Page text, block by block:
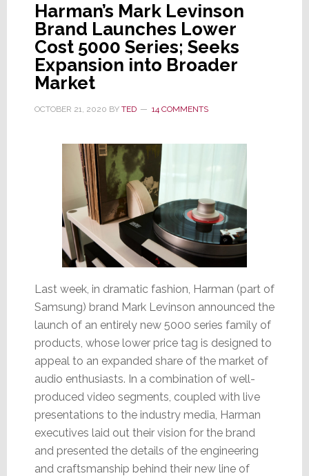
Your
Enthusiasm
Harman’s Mark Levinson
Brand Launches Lower
Cost 5000 Series; Seeks
Expansion into Broader
Market
OCTOBER 21, 2020 BY TED 14 COMMENTS
Last week, in dramatic fashion, Harman (part of
Samsung) brand Mark Levinson announced the
launch of an entirely new 5000 series family of
products, whose lower price tag is designed to
appeal to an expanded share of the market of
audio enthusiasts. In a combination of well-
produced video segments, coupled with live
presentations to the industry media, Harman
executives laid out their vision for the brand
and presented the details of the engineering
and craftsmanship behind their new line of